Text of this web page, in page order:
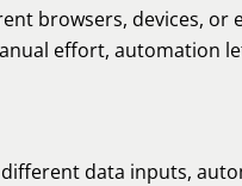
browsers, devices,
effort, automation
data inputs,